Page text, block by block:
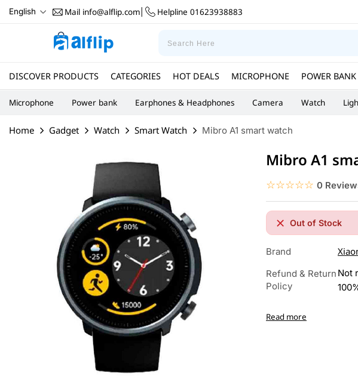
English Mail info@alflip.com Helpline 01623938883
DISCOVER PRODUCTS CATEGORIES HOT DEALS MICROPHONE POWER BANK
Microphone Power bank Earphones & Headphones Camera Watch
Home Gadget Watch Smart Watch Mibro A1 smart watch
Mibro A1
☆☆☆☆☆
★★★★★ 0
Out of Stock
Brand
Refund & Return
Policy
Not
Read more